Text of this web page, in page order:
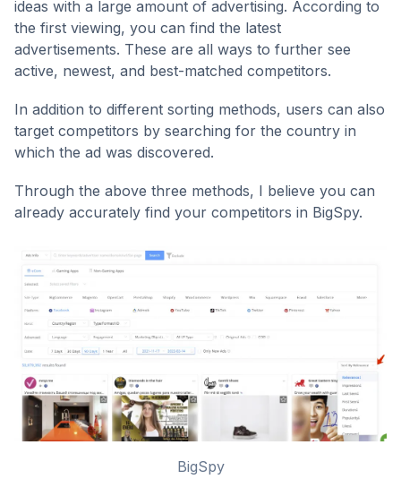
ideas with a large amount of advertising. According to
the first viewing, you can find the latest
advertisements. These are all ways to further see
active, newest, and best-matched competitors.
In addition to different sorting methods, users can also
target competitors by searching for the country in
which the ad was discovered.
Through the above three methods, I believe you can
already accurately find your competitors in BigSpy.
BigSpy